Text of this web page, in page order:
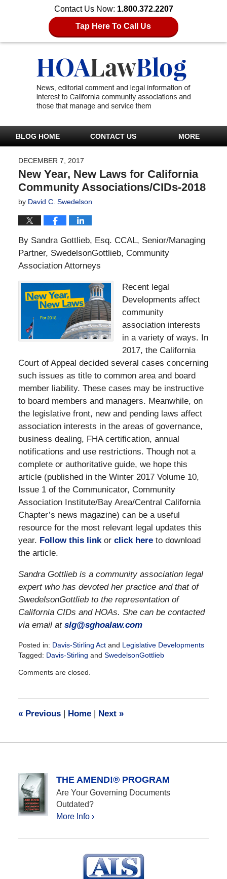
Contact Us Now: 1.800.372.2207
Tap Here To Call Us
BLOG HOME CONTACT US MORE
DECEMBER 7, 2017
New Year, New Laws for California
Community Associations/CIDs-2018
by David C. Swedelson
By Sandra Gottlieb, Esq. CCAL, Senior/Managing
Partner, SwedelsonGottlieb, Community
Association Attorneys
Recent legal
Developments affect
community
association interests
in a variety of ways. In
2017, the California
Court of Appeal decided several cases concerning
such issues as title to common area and board
member liability. These cases may be instructive
to board members and managers. Meanwhile, on
the legislative front, new and pending laws affect
association interests in the areas of governance,
business dealing, FHA certification, annual
notifications and use restrictions. Though not a
complete or authoritative guide, we hope this
article (published in the Winter 2017 Volume 10,
Issue 1 of the Communicator, Community
Association Institute/Bay Area/Central California
Chapter’s news magazine) can be a useful
resource for the most relevant legal updates this
year. Follow this linkor click hereto download
the article.
Sandra Gottlieb is a community association legal
expert who has devoted her practice and that of
SwedelsonGottlieb to the representation of
California CIDs and HOAs. She can be contacted
via email at slg@sghoalaw.com
Posted in: Davis-Stirling Actand Legislative Developments
Tagged: Davis-Stirling and SwedelsonGottlieb
December
am
Comments are closed.
«Previous | Home | Next »
THE AMEND!® PROGRAM
Are Your Governing Documents
Outdated?
More Info ›